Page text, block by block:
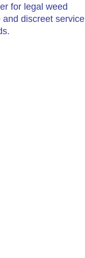
for legal weed
discreet service